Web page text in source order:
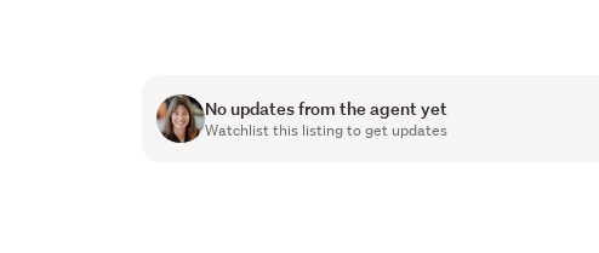
No updates from the agent yet
Watchlist this listing to get updates